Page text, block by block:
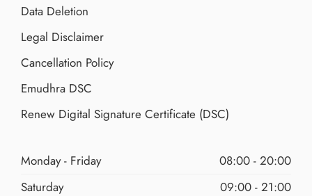
Data Deletion
Legal Disclaimer
Cancellation Policy
Emudhra DSC
Renew Digital Signature Certificate (DSC)
Monday - Friday
08:00 - 20:00
Saturday
09:00 - 21:00